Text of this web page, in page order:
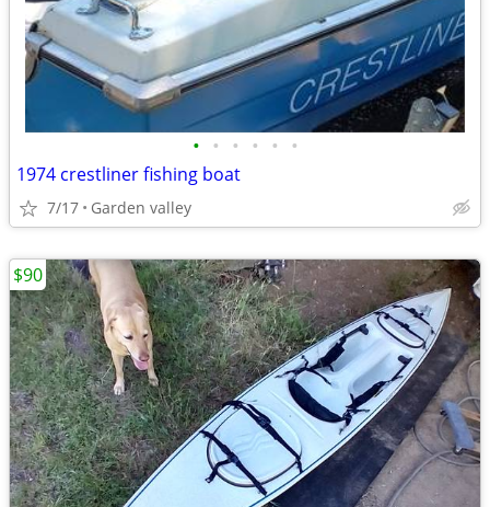
• • • • • •
1974 crestliner fishing boat
7/17 Garden valley
$90